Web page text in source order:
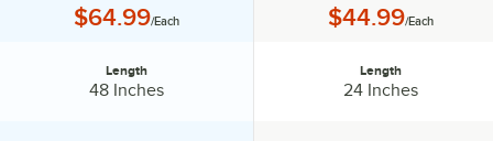
Price:
$64.99/Each
Length
48 Inches
Price:
$44.99/Each
Length
24 Inches